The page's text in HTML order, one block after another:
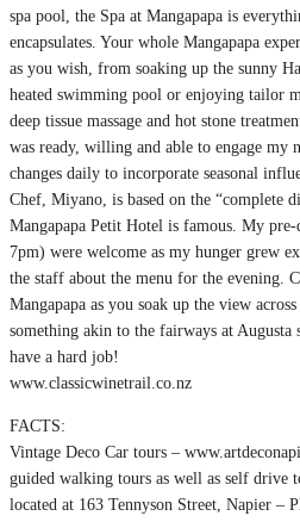
spa pool, the Spa at Mangapapa is
encapsulates. Your whole Mangapapa
as you wish, from soaking up the sunny
heated swimming pool or enjoying tailor
deep tissue massage and hot stone
was ready, willing and able to engage my
changes daily to incorporate seasonal
Chef, Miyano, is based on the “complete
Mangapapa Petit Hotel is famous. My
7pm) were welcome as my hunger grew
the staff about the menu for the evening.
Mangapapa as you soak up the view
something akin to the fairways at
have a hard job!
www.classicwinetrail.co.nz
FACTS:
Vintage Deco Car tours –
guided walking tours as well as self drive
located at 163 Tennyson Street, Napier –